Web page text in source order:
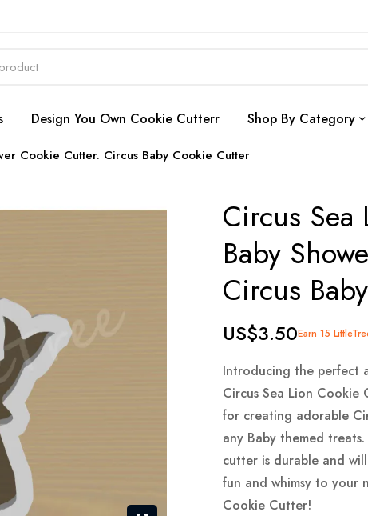
Design You Own Cookie Cutterr Shop By Category
Cookie Cutter. Circus Baby Cookie Cutter
Circus Sea
Baby
Circus
US$3.50Earn 15
Introducing the perfect
Circus Sea Lion
for creating adorable
any Baby themed
cutter is durable and
fun and whimsy to your
Cookie Cutter!